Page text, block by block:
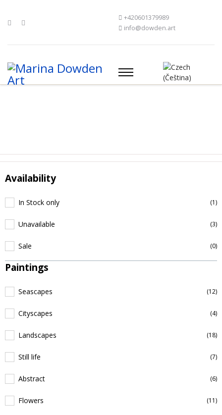
+420601379989
info@dowden.art
Availability
In Stock only (1)
Unavailable (3)
Sale (0)
Paintings
Seascapes (12)
Cityscapes (4)
Landscapes (18)
Still life (7)
Abstract (6)
Flowers (11)